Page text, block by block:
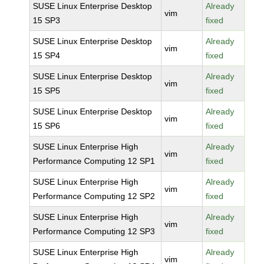
SUSE Linux Enterprise Desktop
15 SP3
vim
Already
fixed
SUSE Linux Enterprise Desktop
15 SP4
vim
Already
fixed
SUSE Linux Enterprise Desktop
15 SP5
vim
Already
fixed
SUSE Linux Enterprise Desktop
15 SP6
vim
Already
fixed
SUSE Linux Enterprise High
Performance Computing 12 SP1
vim
Already
fixed
SUSE Linux Enterprise High
Performance Computing 12 SP2
vim
Already
fixed
SUSE Linux Enterprise High
Performance Computing 12 SP3
vim
Already
fixed
SUSE Linux Enterprise High
vim
Already